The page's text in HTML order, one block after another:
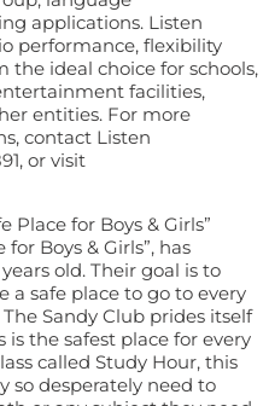
applications. Listen
performance, flexibility
the ideal choice for schools,
facilities,
entities. For more
contact Listen
or visit
Place for Boys & Girls”
for Boys & Girls”, has
old. Their goal is to
a safe place to go to every
Sandy Club prides itself
the safest place for every
called Study Hour, this
so desperately need to